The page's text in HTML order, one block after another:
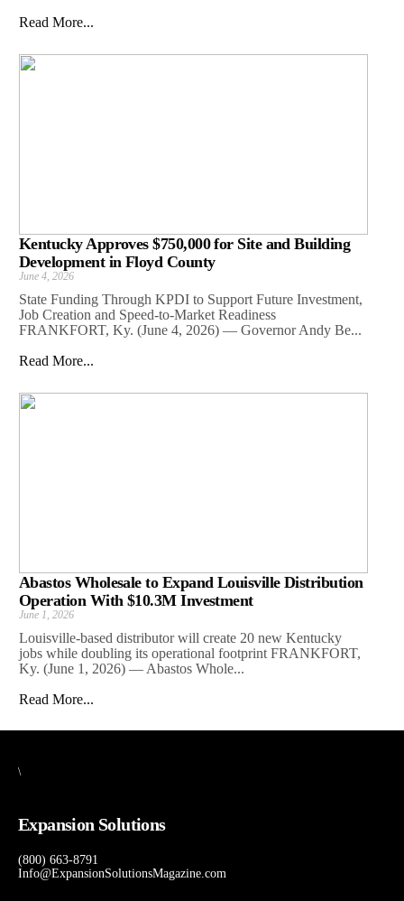
Read More...
Kentucky Approves $750,000 for Site and Building
Development in Floyd County
June 4, 2026
State Funding Through KPDI to Support Future Investment,
Job Creation and Speed-to-Market Readiness
FRANKFORT, Ky. (June 4, 2026) — Governor Andy Be...
Read More...
Abastos Wholesale to Expand Louisville Distribution
Operation With $10.3M Investment
June 1, 2026
Louisville-based distributor will create 20 new Kentucky
jobs while doubling its operational footprint FRANKFORT,
Ky. (June 1, 2026) — Abastos Whole...
Read More...
\
Expansion Solutions
(800) 663-8791
Info@ExpansionSolutionsMagazine.com